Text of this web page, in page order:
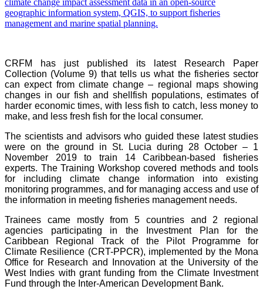
CRFM has just published its latest Research Paper
Collection (Volume 9) that tells us what the fisheries sector
can expect from climate change – regional maps showing
changes in our fish and shellfish populations, estimates of
harder economic times, with less fish to catch, less money to
make, and less fresh fish for the local consumer.
The scientists and advisors who guided these latest studies
were on the ground in St. Lucia during 28 October – 1
November 2019 to train 14 Caribbean-based fisheries
experts. The Training Workshop covered methods and tools
for including climate change information into existing
monitoring programmes, and for managing access and use of
the information in meeting fisheries management needs.
Trainees came mostly from 5 countries and 2 regional
agencies participating in the Investment Plan for the
Caribbean Regional Track of the Pilot Programme for
Climate Resilience (CRT-PPCR), implemented by the Mona
Office for Research and Innovation at the University of the
West Indies with grant funding from the Climate Investment
Fund through the Inter-American Development Bank.